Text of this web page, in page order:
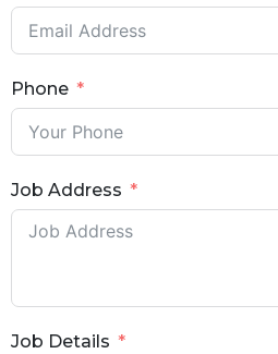
Phone
Job Address
Job Details